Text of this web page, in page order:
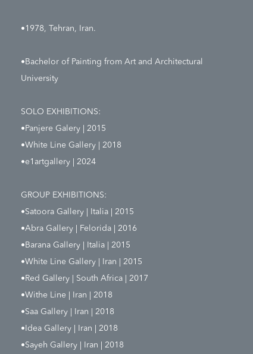
•1978, Tehran, Iran.
•Bachelor of Painting from Art and Architectural
University
SOLO EXHIBITIONS:
•Panjere Galery | 2015
•White Line Gallery | 2018
•e1artgallery | 2024
GROUP EXHIBITIONS:
•Satoora Gallery | Italia | 2015
•Abra Gallery | Felorida | 2016
•Barana Gallery | Italia | 2015
•White Line Gallery | Iran | 2015
•Red Gallery | South Africa | 2017
•Withe Line | Iran | 2018
•Saa Gallery | Iran | 2018
•Idea Gallery | Iran | 2018
•Sayeh Gallery | Iran | 2018